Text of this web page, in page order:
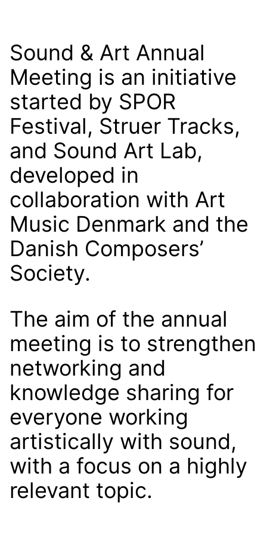
Sound & Art Annual
Meeting is an initiative
started by SPOR
Festival, Struer Tracks,
and Sound Art Lab,
developed in
collaboration with Art
Music Denmark and the
Danish Composers’
Society.
The aim of the annual
meeting is to strengthen
networking and
knowledge sharing for
everyone working
artistically with sound,
with a focus on a highly
relevant topic.